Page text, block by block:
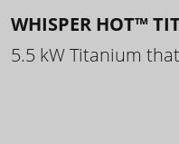
WHISPER HOT™
5.5 kW Titanium